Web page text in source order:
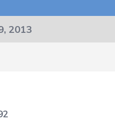
2013